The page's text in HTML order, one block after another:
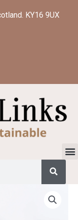
KY16 9UX